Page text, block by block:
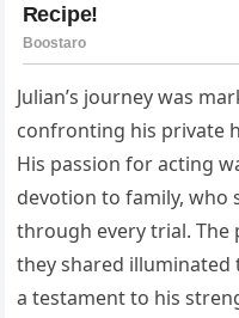
Julian’s journey was
confronting his private
His passion for acting
devotion to family, who
through every trial. The
they shared
a testament to his